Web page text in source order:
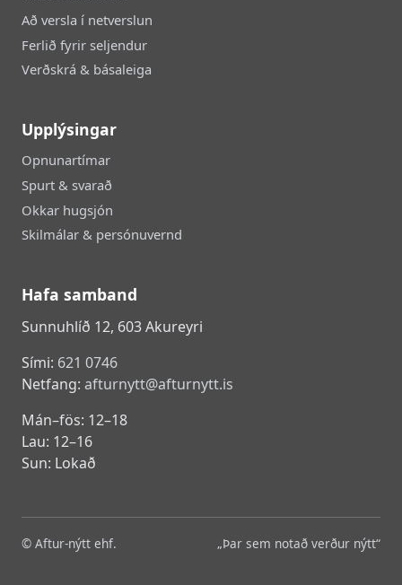
Að versla í netverslun
Ferlið fyrir seljendur
Verðskrá & básaleiga
Upplýsingar
Opnunartímar
Spurt & svarað
Okkar hugsjón
Skilmálar & persónuvernd
Hafa samband
Sunnuhlíð 12, 603 Akureyri
Sími: 621 0746
Netfang: afturnytt@afturnytt.is
Mán–fös: 12–18
Lau: 12–16
Sun: Lokað
© Aftur-nýtt ehf. „Þar sem notað verður nýtt“